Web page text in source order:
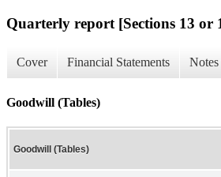
Quarterly report [Sections 13 or
Cover Financial Statements Notes
Goodwill (Tables)
Goodwill (Tables)